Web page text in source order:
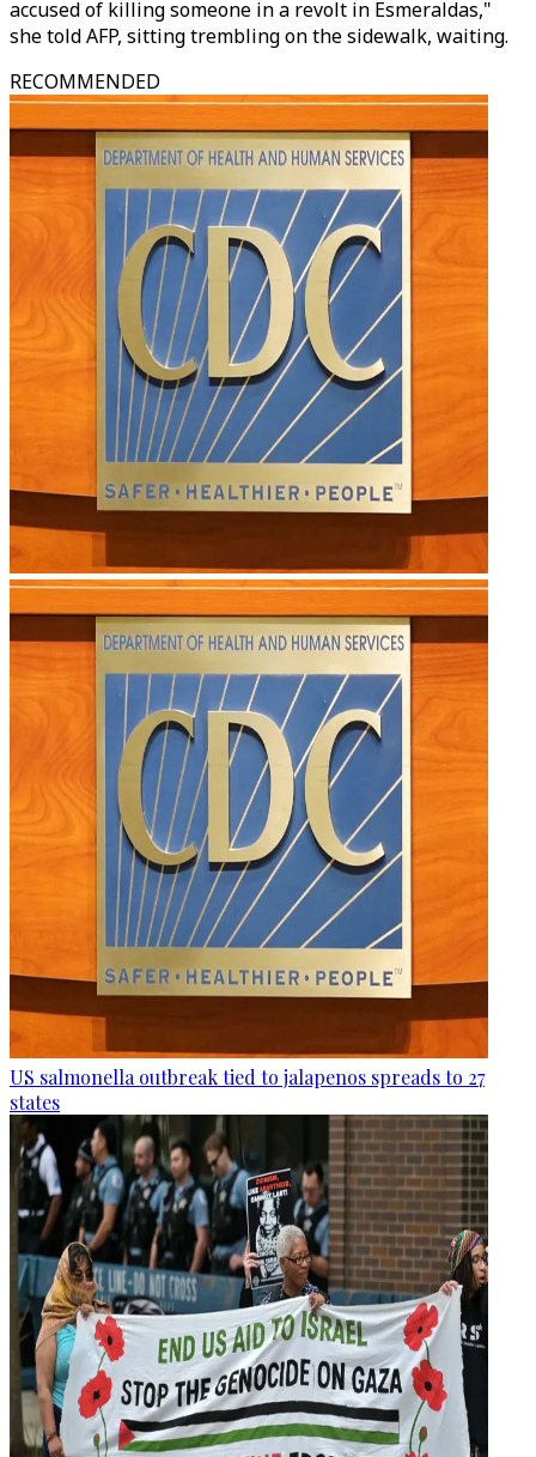
accused of killing someone in a revolt in Esmeraldas,"
she told AFP, sitting trembling on the sidewalk, waiting.
RECOMMENDED
US salmonella outbreak tied to jalapenos spreads to 27
states